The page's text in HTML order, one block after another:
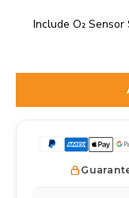
Include O₂